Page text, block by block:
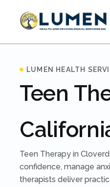
LUMEN HEALTH
Teen
Teen Therapy in
confidence, manage
therapists deliver